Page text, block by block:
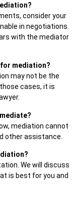
consider your
in negotiations.
with the mediator
mediation?
may not be the
cases, it is
mediation cannot
other assistance.
We will discuss
is best for you and